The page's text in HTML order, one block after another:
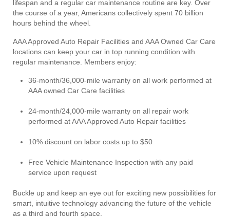
lifespan and a regular car maintenance routine are key. Over
the course of a year, Americans collectively spent 70 billion
hours behind the wheel.
AAA Approved Auto Repair Facilities and AAA Owned Car Care
locations can keep your car in top running condition with
regular maintenance. Members enjoy:
36-month/36,000-mile warranty on all work performed at
AAA owned Car Care facilities
24-month/24,000-mile warranty on all repair work
performed at AAA Approved Auto Repair facilities
10% discount on labor costs up to $50
Free Vehicle Maintenance Inspection with any paid
service upon request
Buckle up and keep an eye out for exciting new possibilities for
smart, intuitive technology advancing the future of the vehicle
as a third and fourth space.